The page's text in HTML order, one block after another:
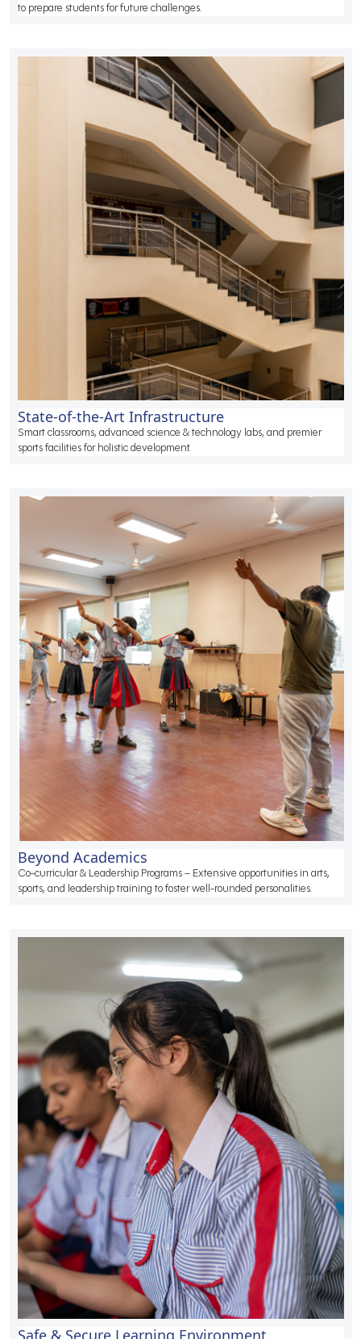
to prepare students for future challenges.
State-of-the-Art Infrastructure
Smart classrooms, advanced science & technology labs, and premier
sports facilities for holistic development.
Beyond Academics
Co-curricular & Leadership Programs – Extensive opportunities in arts,
sports, and leadership training to foster well-rounded personalities.
Safe & Secure Learning Environment